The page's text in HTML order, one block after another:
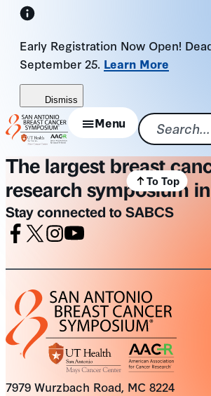
Skip
content
Early Registration Now Open!
September 25. Learn More
Dismiss
Menu
The largest breast
research symposium
Stay connected to SABCS
7979 Wurzbach Road, MC 8224
To Top